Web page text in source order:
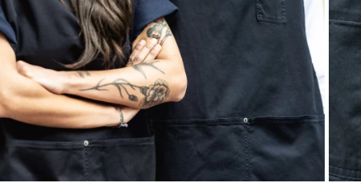
Get Inspired
Search
ES
EN FR DE IT